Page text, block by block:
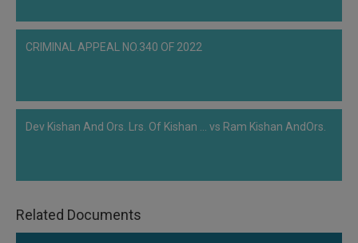
CRIMINAL APPEAL NO.340 OF 2022
Dev Kishan And Ors. Lrs. Of Kishan ... vs Ram Kishan AndOrs.
Related Documents
launch.